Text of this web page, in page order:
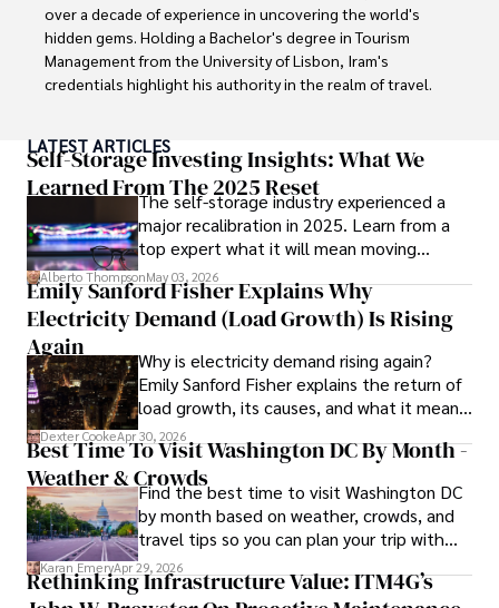
about different cultures and languages, watching
documentaries, and visiting historical landmarks.
Committed to advancing knowledge and improving health
pharmaceuticals.
over a decade of experience in uncovering the world's
hidden gems. Holding a Bachelor's degree in Tourism
Management from the University of Lisbon, Iram's
credentials highlight his authority in the realm of travel.
top travel publications, his writing is celebrated for its
vivid descriptions and practical insights.
Iram’s passion for cultural immersion and off-the-beaten-
path adventures shines through in his work, captivating
readers and inspiring wanderlust.
Outside of his writing pursuits, Iram enjoys learning new
languages, reviewing films and TV shows, writing about
celebrity lifestyles, and attending cultural festivals.
LATEST ARTICLES
Self-Storage Investing Insights: What We
Learned From The 2025 Reset
The self-storage industry experienced a
major recalibration in 2025. Learn from a
top expert what it will mean moving
forward for those who invest.
Alberto ThompsonMay 03, 2026
Emily Sanford Fisher Explains Why
Electricity Demand (Load Growth) Is Rising
Again
Why is electricity demand rising again?
Emily Sanford Fisher explains the return of
load growth, its causes, and what it means
for energy markets.
Dexter CookeApr 30, 2026
Best Time To Visit Washington DC By Month -
Weather & CrowdsFind the best time to visit Washington DC
by month based on weather, crowds, and
travel tips so you can plan your trip with
confidence.
Karan EmeryApr 29, 2026
Rethinking Infrastructure Value: ITM4G’s